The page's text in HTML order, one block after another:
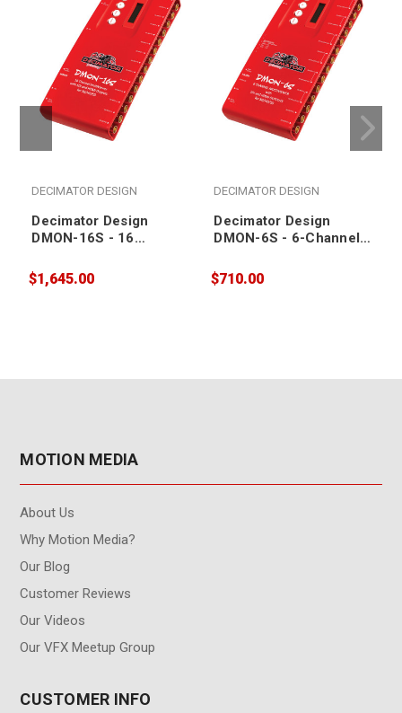
DECIMATOR DESIGN
Decimator Design
DMON-16S - 16
with SDI and HDMI
Outputs for 3G/HD/SD
$1,645.00
DECIMATOR DESIGN
Decimator Design
DMON-6S - 6-Channel
and HDMI Outputs for
3G/HD/SD
$710.00
MOTION MEDIA
About Us
Why Motion Media?
Our Blog
Customer Reviews
Our Videos
Our VFX Meetup Group
CUSTOMER INFO